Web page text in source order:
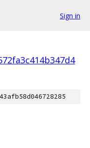
Sign in